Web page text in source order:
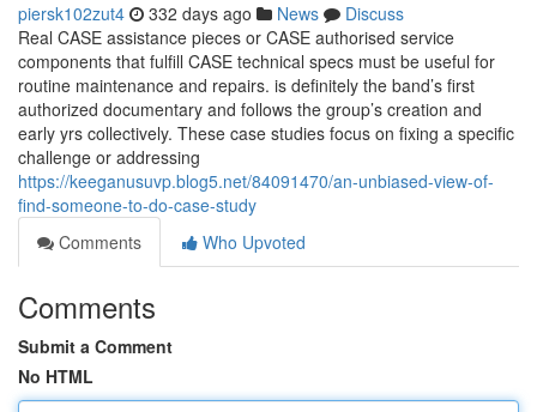
piersk102zut4 332 days ago News
Discuss
Real CASE assistance pieces or CASE authorised service
components that fulfill CASE technical specs must be useful for
routine maintenance and repairs. is definitely the band’s first
authorized documentary and follows the group’s creation and
early yrs collectively. These case studies focus on fixing a specific
challenge or addressing
https://keeganusuvp.blog5.net/84091470/an-unbiased-view-of-
find-someone-to-do-case-study
Comments
Who Upvoted
Comments
Submit a Comment
No HTML